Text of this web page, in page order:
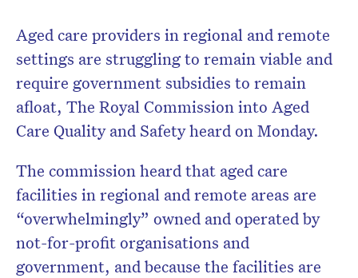
Aged care providers in regional and remote
settings are struggling to remain viable and
require government subsidies to remain
afloat, The Royal Commission into Aged
Care Quality and Safety heard on Monday.
The commission heard that aged care
facilities in regional and remote areas are
“overwhelmingly” owned and operated by
not-for-profit organisations and
government, and because the facilities are